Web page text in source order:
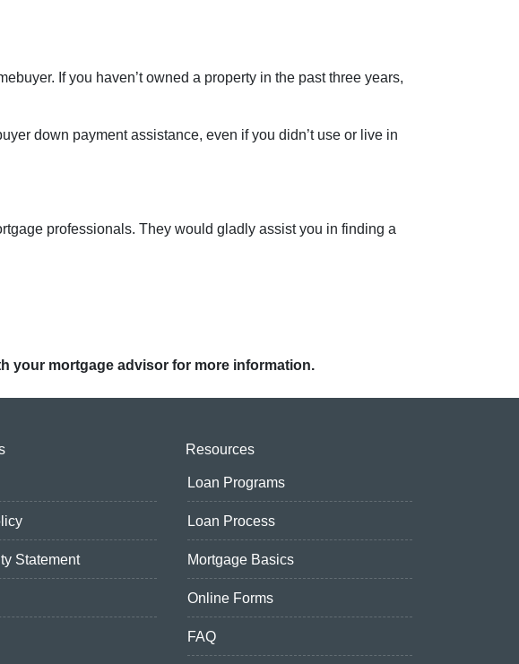
If you haven’t owned a property in the past three years,
down payment assistance, even if you didn’t use or live in
professionals. They would gladly assist you in finding a
your mortgage advisor for more information.
Statement
Resources
Loan Programs
Loan Process
Mortgage Basics
Online Forms
FAQ